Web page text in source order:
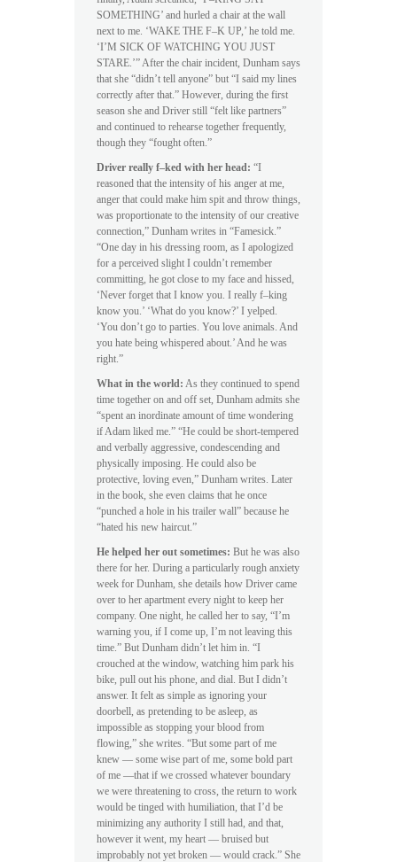
SOMETHING’ and hurled a chair at the wall
next to me. ‘WAKE THE F–K UP,’ he told me.
‘I’M SICK OF WATCHING YOU JUST
STARE.’” After the chair incident, Dunham says
that she “didn’t tell anyone” but “I said my lines
correctly after that.” However, during the first
season she and Driver still “felt like partners”
and continued to rehearse together frequently,
though they “fought often.”
Driver really f–ked with her head: “I
reasoned that the intensity of his anger at me,
anger that could make him spit and throw things,
was proportionate to the intensity of our creative
connection,” Dunham writes in “Famesick.”
“One day in his dressing room, as I apologized
for a perceived slight I couldn’t remember
committing, he got close to my face and hissed,
‘Never forget that I know you. I really f–king
know you.’ ‘What do you know?’ I yelped.
‘You don’t go to parties. You love animals. And
you hate being whispered about.’ And he was
right.”
What in the world: As they continued to spend
time together on and off set, Dunham admits she
“spent an inordinate amount of time wondering
if Adam liked me.” “He could be short-tempered
and verbally aggressive, condescending and
physically imposing. He could also be
protective, loving even,” Dunham writes. Later
in the book, she even claims that he once
“punched a hole in his trailer wall” because he
“hated his new haircut.”
He helped her out sometimes: But he was also
there for her. During a particularly rough anxiety
week for Dunham, she details how Driver came
over to her apartment every night to keep her
company. One night, he called her to say, “I’m
warning you, if I come up, I’m not leaving this
time.” But Dunham didn’t let him in. “I
crouched at the window, watching him park his
bike, pull out his phone, and dial. But I didn’t
answer. It felt as simple as ignoring your
doorbell, as pretending to be asleep, as
impossible as stopping your blood from
flowing,” she writes. “But some part of me
knew — some wise part of me, some bold part
of me —that if we crossed whatever boundary
we were threatening to cross, the return to work
would be tinged with humiliation, that I’d be
minimizing any authority I still had, and that,
however it went, my heart — bruised but
improbably not yet broken — would crack.” She